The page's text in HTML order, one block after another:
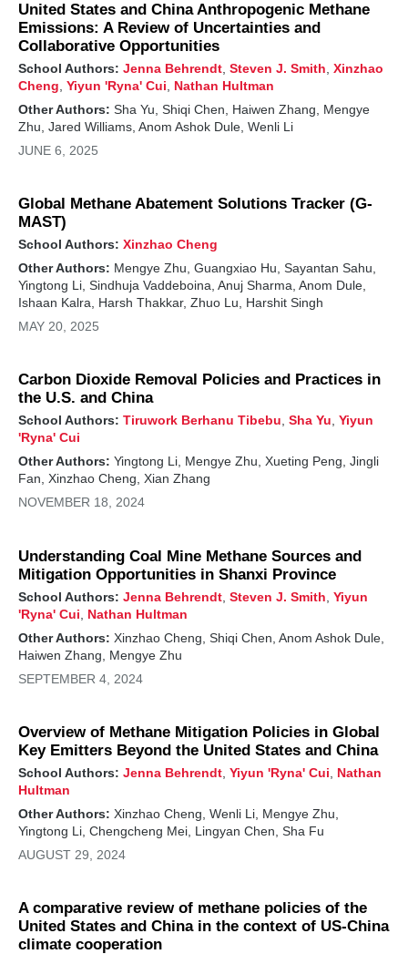
United States and China Anthropogenic Methane
Emissions: A Review of Uncertainties and
Collaborative Opportunities
School Authors: Jenna Behrendt, Steven J. Smith Xinzhao
Cheng Yiyun 'Ryna' Cui
Nathan Hultman
Other Authors: Sha Yu, Shiqi Chen, Haiwen Zhang, Mengye
Zhu, Jared Williams, Anom Ashok Dule, Wenli Li
JUNE 6, 2025
Global Methane Abatement Solutions Tracker (G-
MAST)
School Authors: Xinzhao Cheng
Other Authors: Mengye Zhu, Guangxiao Hu, Sayantan Sahu,
Yingtong Li, Sindhuja Vaddeboina, Anuj Sharma, Anom Dule,
Ishaan Kalra, Harsh Thakkar, Zhuo Lu, Harshit Singh
MAY 20, 2025
Carbon Dioxide Removal Policies and Practices in
the U.S. and China
School Authors: Tiruwork Berhanu Tibebu, Sha Yu, Yiyun
'Ryna' Cui
Other Authors: Yingtong Li, Mengye Zhu, Xueting Peng, Jingli
Fan, Xinzhao Cheng, Xian Zhang
NOVEMBER 18, 2024
Understanding Coal Mine Methane Sources and
Mitigation Opportunities in Shanxi Province
School Authors: Jenna Behrendt, Steven J. Smith Yiyun
'Ryna' Cui
Nathan Hultman
Other Authors: Xinzhao Cheng, Shiqi Chen, Anom Ashok Dule,
Haiwen Zhang, Mengye Zhu
SEPTEMBER 4, 2024
Overview of Methane Mitigation Policies in Global
Key Emitters Beyond the United States and China
School Authors: Jenna Behrendt, Yiyun 'Ryna' Cui
Nathan
Hultman
Other Authors: Xinzhao Cheng, Wenli Li, Mengye Zhu,
Yingtong Li, Chengcheng Mei, Lingyan Chen, Sha Fu
AUGUST 29, 2024
A comparative review of methane policies of the
United States and China in the context of US-China
climate cooperation